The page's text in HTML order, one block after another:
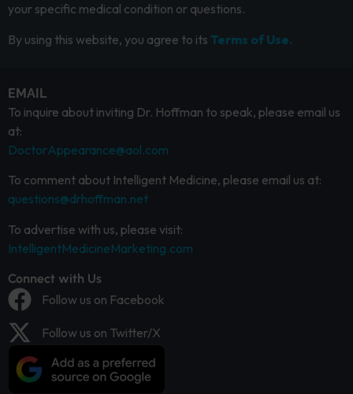
your specific medical condition or questions.
By using this website, you agree to its Terms of Use.
EMAIL
To inquire about inviting Dr. Hoffman to speak, please email us
at:
DoctorAppearance@aol.com
To comment about Intelligent Medicine, please email us at:
questions@drhoffman.net
To advertise with us, please visit:
IntelligentMedicineMarketing.com
Connect with Us
Follow us on Facebook
Follow us on Twitter/X